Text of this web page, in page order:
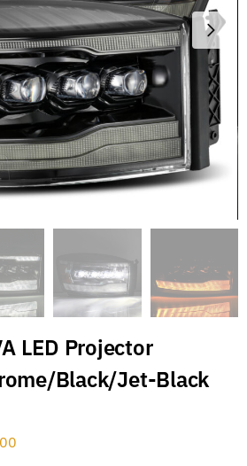
LED Projector
Black/Jet-Black